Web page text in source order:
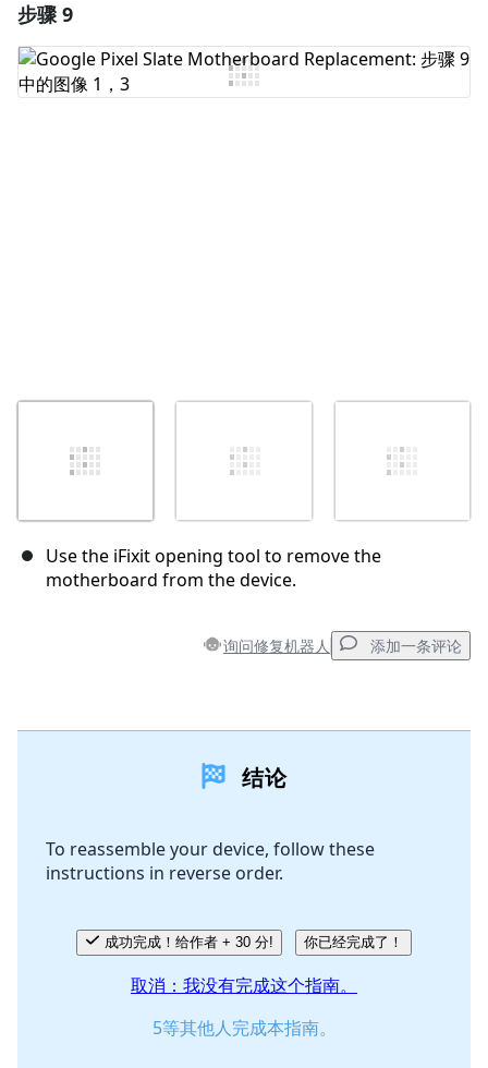
添加评论
步骤 9
Use the iFixit opening tool to remove the
motherboard from the device.
询问修复机器人 添加一条评论
结论
To reassemble your device, follow these
instructions in reverse order.
成功完成！给作者 + 30 分! 你已经完成了！
取消：我没有完成这个指南。
5等其他人完成本指南。